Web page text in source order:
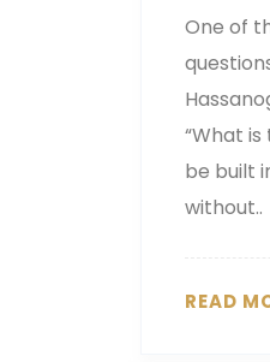
One of
“What
be built
without..
READ